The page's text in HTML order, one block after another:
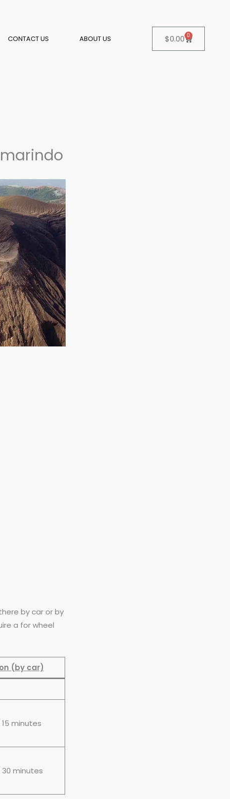
CONTACT US ABOUT US $0.00 0
Cart
by car or by
a for wheel
(by car)
minutes
30 minutes